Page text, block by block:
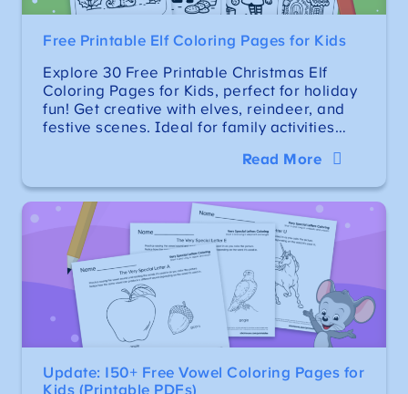
Free Printable Elf Coloring Pages for Kids
Explore 30 Free Printable Christmas Elf
Coloring Pages for Kids, perfect for holiday
fun! Get creative with elves, reindeer, and
festive scenes. Ideal for family activities…
Read More
Update: 150+ Free Vowel Coloring Pages for
Kids (Printable PDFs)